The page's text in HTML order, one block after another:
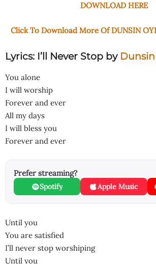
DOWNLOAD HERE
Click To Download More Of DUNSIN
Lyrics: I’ll Never Stop by
You alone
I will worship
Forever and ever
All my days
I will bless you
Forever and ever
Prefer streaming?
Spotify Apple Music
Until you
You are satisfied
I’ll never stop worshiping
Until you